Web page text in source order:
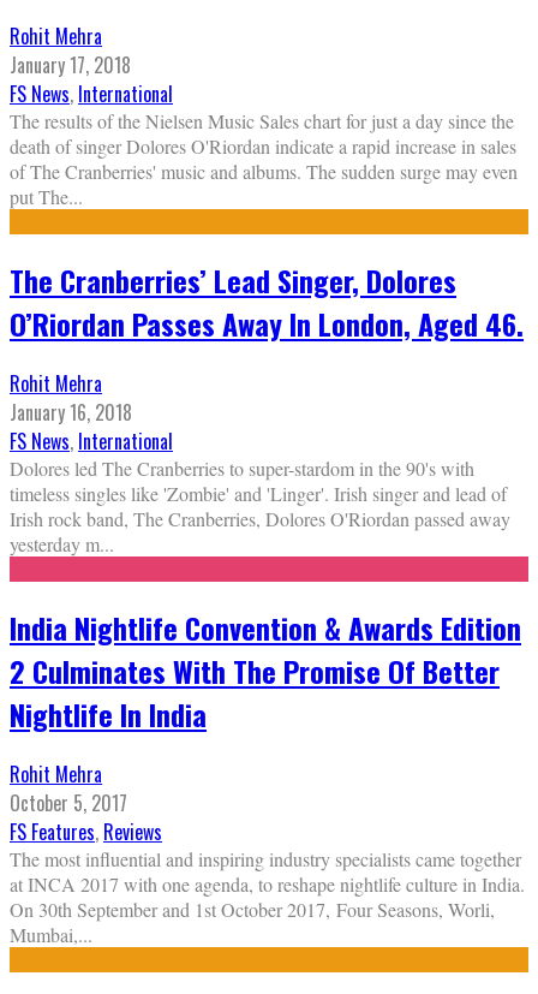
Rohit Mehra
January 17, 2018
FS News, International
The results of the Nielsen Music Sales chart for just a day since the
death of singer Dolores O'Riordan indicate a rapid increase in sales
of The Cranberries' music and albums. The sudden surge may even
put The...
The Cranberries’ Lead Singer, Dolores
O’Riordan Passes Away In London, Aged 46.
Rohit Mehra
January 16, 2018
FS News, International
Dolores led The Cranberries to super-stardom in the 90's with
timeless singles like 'Zombie' and 'Linger'. Irish singer and lead of
Irish rock band, The Cranberries, Dolores O'Riordan passed away
yesterday m...
India Nightlife Convention & Awards Edition
2 Culminates With The Promise Of Better
Nightlife In India
Rohit Mehra
October 5, 2017
FS Features, Reviews
The most influential and inspiring industry specialists came together
at INCA 2017 with one agenda, to reshape nightlife culture in India.
On 30th September and 1st October 2017, Four Seasons, Worli,
Mumbai,...